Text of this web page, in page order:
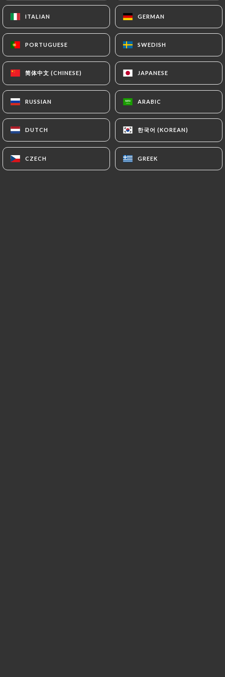
ITALIAN GERMAN
PORTUGUESE SWEDISH
简体中文 (CHINESE) JAPANESE
RUSSIAN ARABIC
DUTCH 한국어 (KOREAN)
CZECH GREEK
ITALIAN GERMAN
PORTUGUESE SWEDISH
简体中文 (CHINESE) JAPANESE
RUSSIAN ARABIC
DUTCH 한국어 (KOREAN)
CZECH GREEK